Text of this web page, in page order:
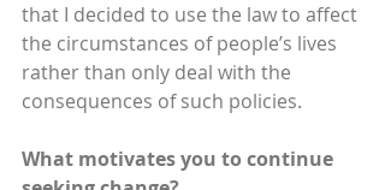
that I decided to use the law to affect
the circumstances of people’s lives
rather than only deal with the
consequences of such policies.
What motivates you to continue